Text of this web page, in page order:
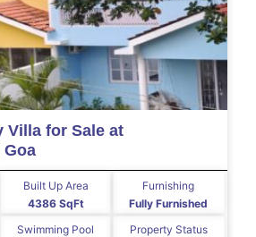
Villa for Sale at
Goa
4386 SqFt
Built Up Area
Fully Furnished
Furnishing
Swimming Pool
Property Status